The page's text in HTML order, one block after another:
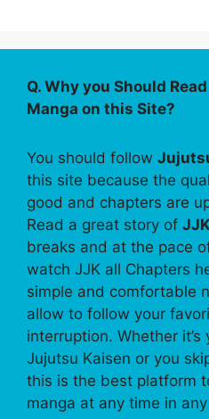
Q. Why you Should
Manga on this Site?
You should follow
this site because the
good and chapters are
Read a great story of
breaks and at the pace
watch JJK all Chapters
simple and comfortable
allow to follow your
interruption. Whether
Jujutsu Kaisen or you
this is the best platform
manga at any time in